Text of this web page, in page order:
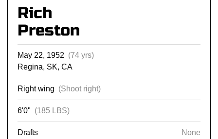
Rich
Preston
May 22, 1952 (74 yrs)
Regina, SK, CA
Right wing (Shoot right)
6'0" (185 LBS)
Drafts None